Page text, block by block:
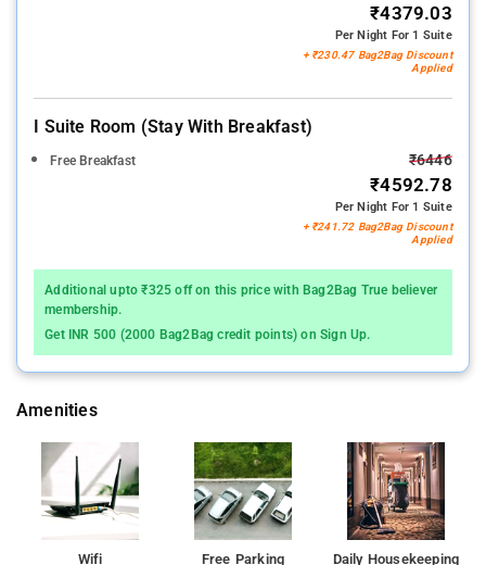
₹4379.03
Per Night For 1 Suite
+ ₹230.47 Bag2Bag Discount
Applied
I Suite Room (stay With Breakfast)
Free Breakfast ₹6446
₹4592.78
Per Night For 1 Suite
+ ₹241.72 Bag2Bag Discount
Applied
Additional upto ₹325 off on this price with Bag2Bag True believer
membership.
Get INR 500 (2000 Bag2Bag credit points) on Sign Up.
Amenities
Wifi Free Parking Daily Housekeeping